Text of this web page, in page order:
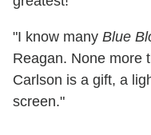
"I know many Blue
Reagan. None more
Carlson is a gift, a
screen."